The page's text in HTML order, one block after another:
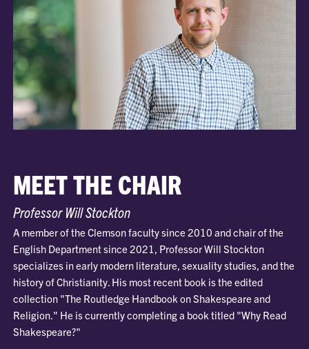
MEET THE CHAIR
Professor Will Stockton
A member of the Clemson faculty since 2010 and chair of the
English Department since 2021, Professor Will Stockton
specializes in early modern literature, sexuality studies, and the
history of Christianity. His most recent book is the edited
collection "The Routledge Handbook on Shakespeare and
Religion." He is currently completing a book titled "Why Read
Shakespeare?"